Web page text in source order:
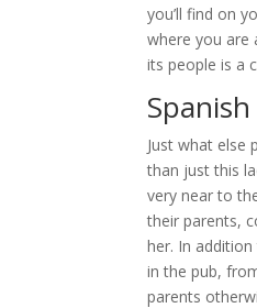
you’ll find on
where you are
its people is a
Just what
than just this
very near to
their parents,
her. In
in the pub,
parents